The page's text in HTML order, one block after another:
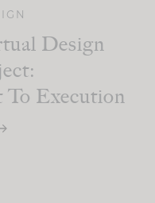
Design
To Execution